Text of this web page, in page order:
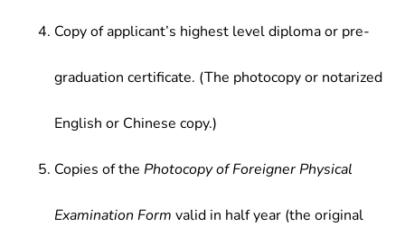
Copy of applicant’s highest level diploma or pre-
graduation certificate. (The photocopy or notarized
English or Chinese copy.)
Copies of the Photocopy of Foreigner Physical
Examination Form valid in half year (the original